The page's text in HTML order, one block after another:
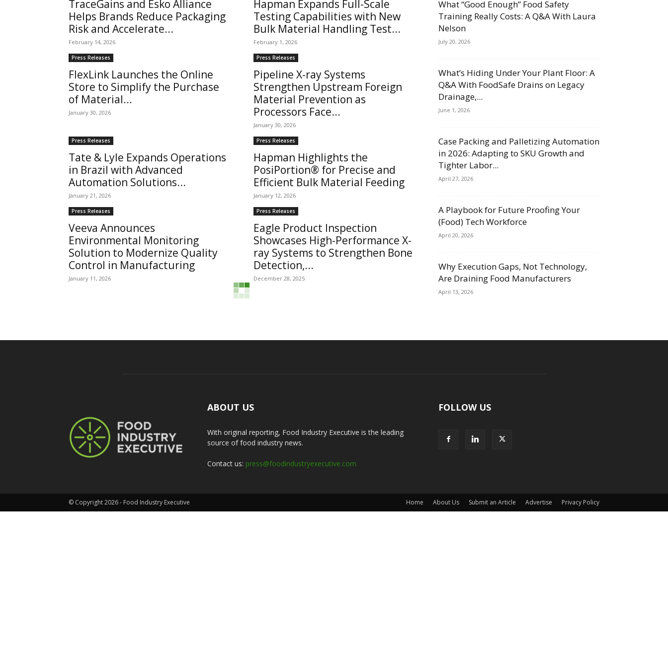
TraceGains and Esko Alliance
Helps Brands Reduce Packaging
Risk and Accelerate...
February 14, 2026
Hapman Expands Full-Scale
Testing Capabilities with New
Bulk Material Handling Test...
February 1, 2026
Press Releases
FlexLink Launches the Online
Store to Simplify the Purchase
of Material...
January 30, 2026
Press Releases
Pipeline X-ray Systems
Strengthen Upstream Foreign
Material Prevention as
Processors Face...
January 30, 2026
Press Releases
Tate & Lyle Expands Operations
in Brazil with Advanced
Automation Solutions...
January 21, 2026
Press Releases
Hapman Highlights the
PosiPortion® for Precise and
Efficient Bulk Material Feeding
January 12, 2026
Press Releases
Veeva Announces
Environmental Monitoring
Solution to Modernize Quality
Control in Manufacturing
January 11, 2026
Press Releases
Eagle Product Inspection
Showcases High-Performance X-
ray Systems to Strengthen Bone
Detection,...
December 28, 2025
What “Good Enough” Food Safety
Training Really Costs: A Q&A With Laura
Nelson
July 20, 2026
What’s Hiding Under Your Plant Floor: A
Q&A With FoodSafe Drains on Legacy
Drainage,...
June 1, 2026
Case Packing and Palletizing Automation
in 2026: Adapting to SKU Growth and
Tighter Labor...
April 27, 2026
A Playbook for Future Proofing Your
(Food) Tech Workforce
April 20, 2026
Why Execution Gaps, Not Technology,
Are Draining Food Manufacturers
April 13, 2026
ABOUT US
With original reporting, Food Industry Executive is the leading
source of food industry news.
Contact us: press@foodindustryexecutive.com
FOLLOW US
Home About Us Submit an Article Advertise Privacy Policy
© Copyright 2026 - Food Industry Executive